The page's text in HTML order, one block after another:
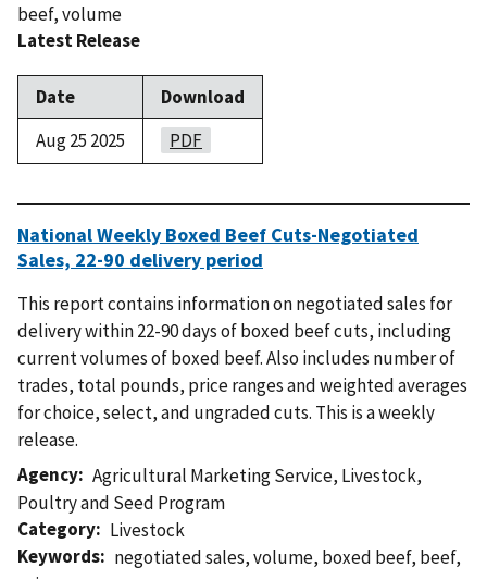
beef,volume
Latest Release
Date
Download
Aug 25 2025
PDF
National Weekly Boxed Beef Cuts-Negotiated
Sales, 22-90 delivery period
This report contains information on negotiated sales for
delivery within 22-90 days of boxed beef cuts, including
current volumes of boxed beef. Also includes number of
trades, total pounds, price ranges and weighted averages
for choice, select, and ungraded cuts. This is a weekly
release.
Agency Agricultural Marketing Service, Livestock,
Poultry and Seed Program
Category
Livestock
Keywords
negotiated sales,volume, boxed beef, beef,